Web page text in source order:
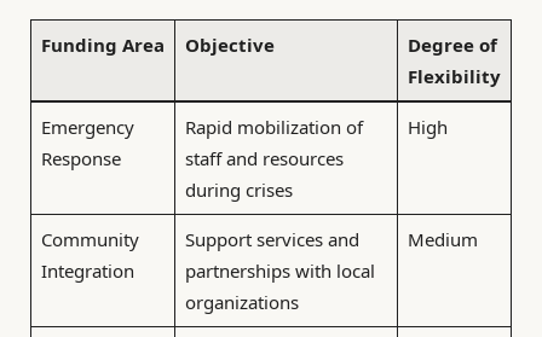
Funding Area Objective
Degree of
Flexibility
Emergency
Response
Rapid mobilization of
staff and resources
during crises
High
Community
Integration
Support services and
partnerships with local
organizations
Medium